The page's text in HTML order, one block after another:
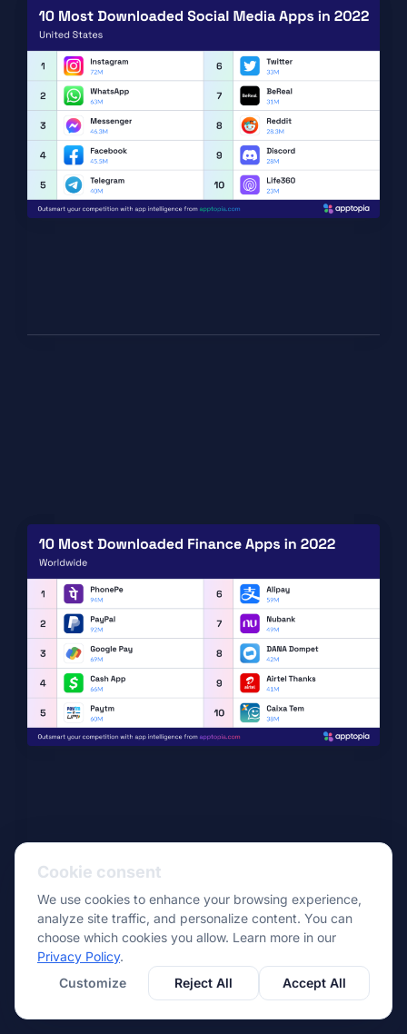
Cookie consent
We use cookies to enhance your browsing experience,
analyze site traffic, and personalize content. You can
choose which cookies you allow. Learn more in our
Privacy Policy.
Customize
Reject All Accept All